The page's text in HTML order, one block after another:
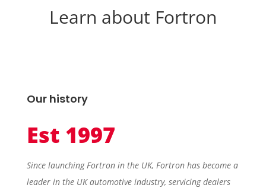
Learn about Fortron
Our history
Est 1997
Since launching Fortron in the UK, Fortron has become a
leader in the UK automotive industry, servicing dealers